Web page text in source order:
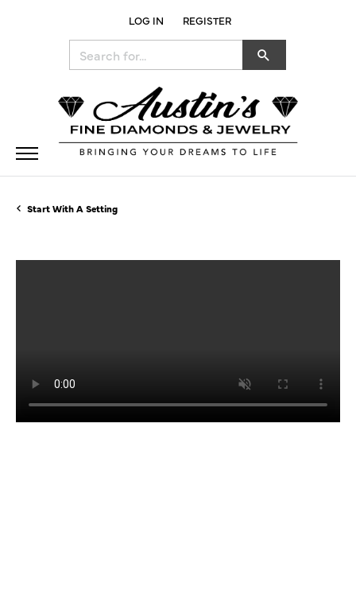
LOG IN
TOGGLE MY ACCOUNT MENU
REGISTER
Start With A Setting